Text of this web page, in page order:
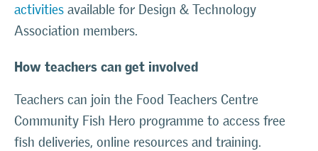
activities available for Design & Technology
Association members.
How teachers can get involved
Teachers can join the Food Teachers Centre
Community Fish Hero programme to access free
fish deliveries, online resources and training.